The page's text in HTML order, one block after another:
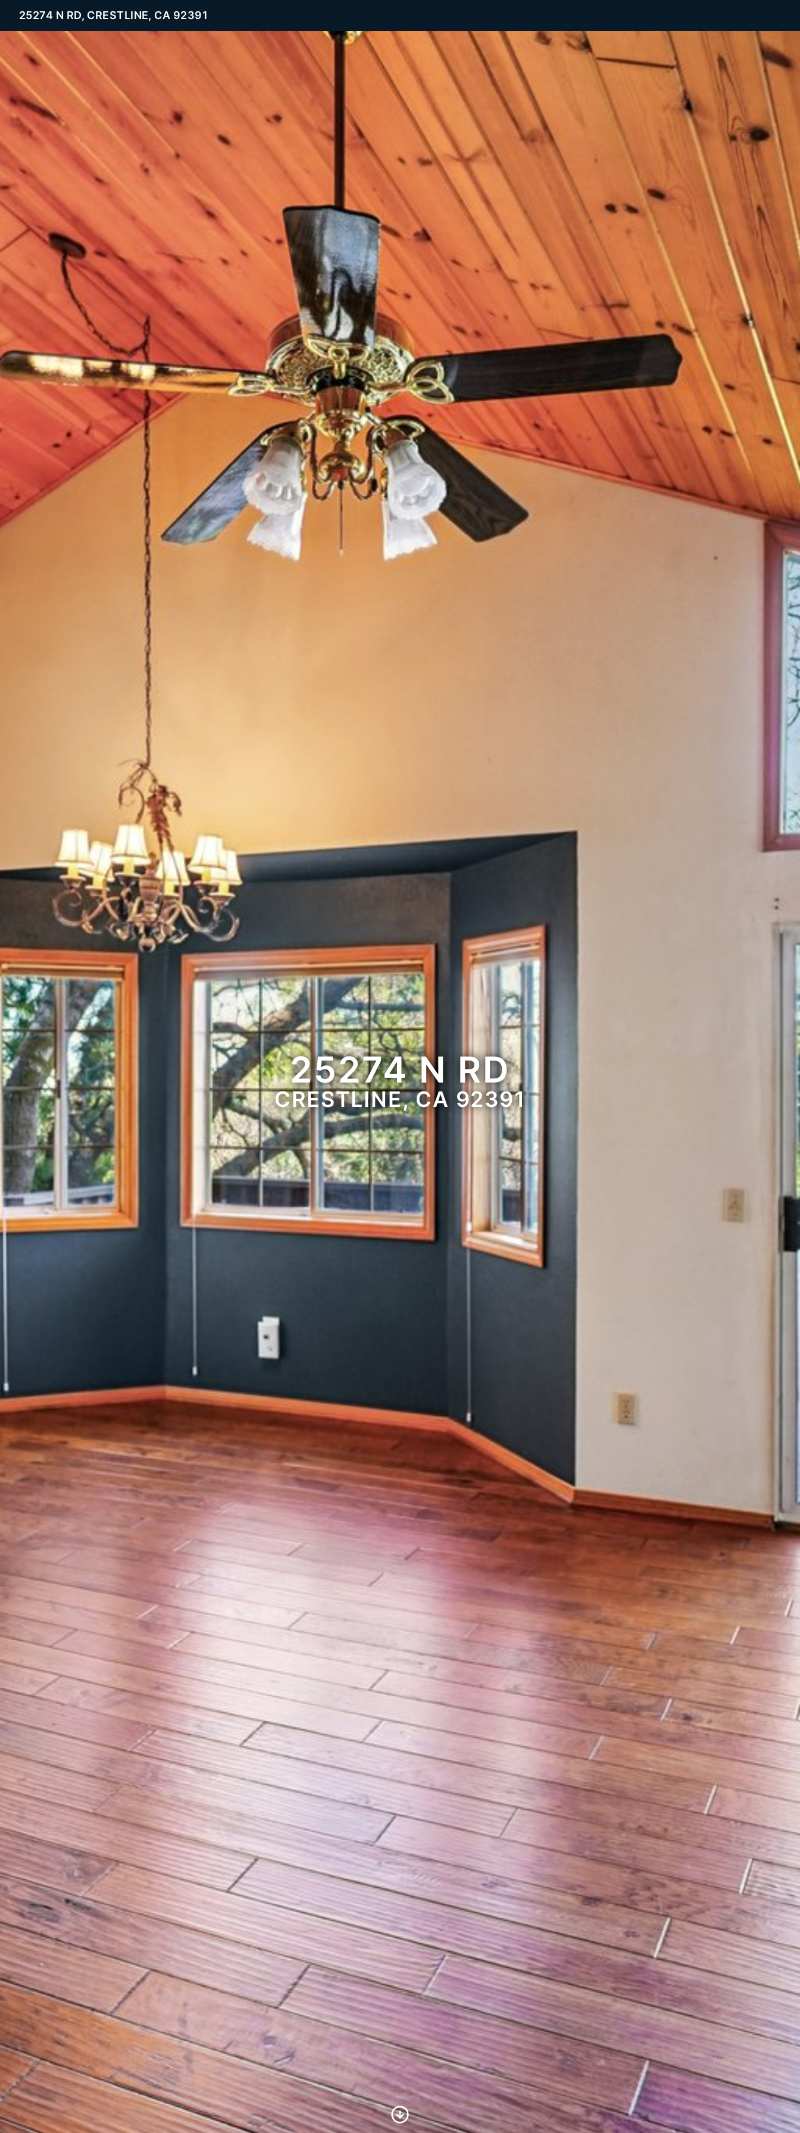
25274 N RD, CRESTLINE, CA 92391
25274 N RD
CRESTLINE, CA 92391
Scroll to Content